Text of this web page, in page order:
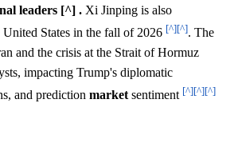
leaders [^] . Xi Jinping is also
States in the fall of 2026 [^][^]. The
and the crisis at the Strait of Hormuz
impacting Trump's diplomatic
and prediction market sentiment [^][^][^]